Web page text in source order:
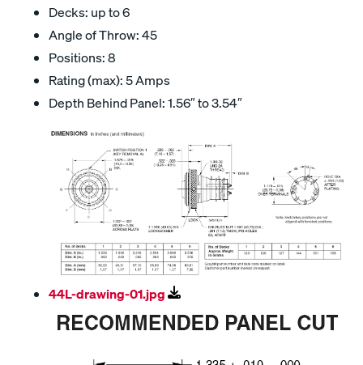
Decks: up to 6
Angle of Throw: 45
Positions: 8
Rating (max): 5 Amps
Depth Behind Panel: 1.56″ to 3.54″
44L-drawing-01.jpg